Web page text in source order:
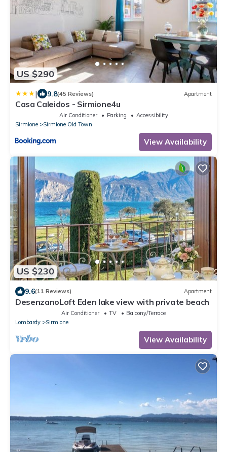
US $290
| 9.8(45 Reviews) Apartment
Casa Caleidos - Sirmione4u
Air Conditioner Parking
Accessibility
Sirmione
Sirmione Old Town
View Availability
US $230
9.6(11 Reviews) Apartment
DesenzanoLoft Eden lake view with private beach
Air Conditioner TV
Balcony/Terrace
Lombardy
Sirmione
View Availability